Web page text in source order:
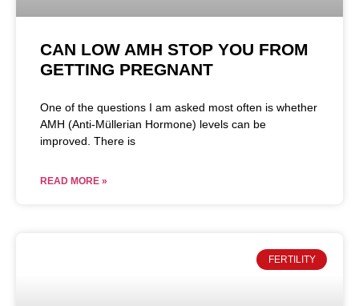
CAN LOW AMH STOP YOU FROM
GETTING PREGNANT
One of the questions I am asked most often is whether
AMH (Anti-Müllerian Hormone) levels can be
improved. There is
READ MORE »
FERTILITY